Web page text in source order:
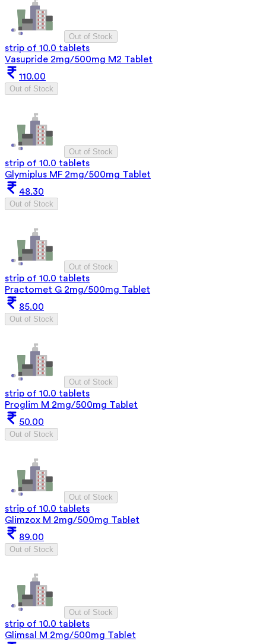
Out of Stock
strip of 10.0 tablets
Vasupride 2mg/500mg M2 Tablet
110.00
Out of Stock
Out of Stock
strip of 10.0 tablets
Glymiplus MF 2mg/500mg Tablet
48.30
Out of Stock
Out of Stock
strip of 10.0 tablets
Practomet G 2mg/500mg Tablet
85.00
Out of Stock
Out of Stock
strip of 10.0 tablets
Proglim M 2mg/500mg Tablet
50.00
Out of Stock
Out of Stock
strip of 10.0 tablets
Glimzox M 2mg/500mg Tablet
89.00
Out of Stock
Out of Stock
strip of 10.0 tablets
Glimsal M 2mg/500mg Tablet